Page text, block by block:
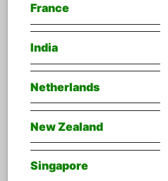
France
India
Netherlands
New Zealand
Singapore